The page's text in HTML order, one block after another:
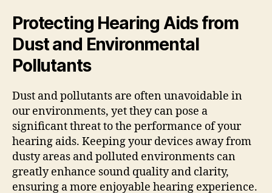
Protecting Hearing Aids from
Dust and Environmental
Pollutants
Dust and pollutants are often unavoidable in
our environments, yet they can pose a
significant threat to the performance of your
hearing aids. Keeping your devices away from
dusty areas and polluted environments can
greatly enhance sound quality and clarity,
ensuring a more enjoyable hearing experience.